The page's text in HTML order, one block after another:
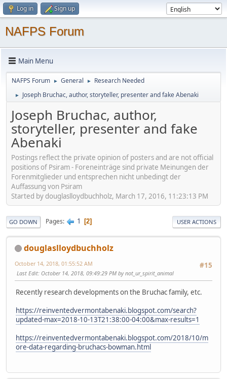
Log in Sign up
NAFPS Forum
Main Menu
NAFPS Forum ► General ► Research Needed
► Joseph Bruchac, author, storyteller, presenter and fake Abenaki
Joseph Bruchac, author,
storyteller, presenter and fake
Abenaki
Postings reflect the private opinion of posters and are not official
positions of Psiram - Foreneinträge sind private Meinungen der
Forenmitglieder und entsprechen nicht unbedingt der
Auffassung von Psiram
Started by douglaslloydbuchholz, March 17, 2016, 11:23:13 PM
GO DOWN Pages 1 2 USER ACTIONS
douglaslloydbuchholz
#15
October 14, 2018, 01:55:52 AM
Last Edit: October 14, 2018, 09:49:29 PM by not_ur_spirit_animal
Recently research developments on the Bruchac family, etc.
https://reinventedvermontabenaki.blogspot.com/search?
updated-max=2018-10-13T21:38:00-04:00&max-results=1
https://reinventedvermontabenaki.blogspot.com/2018/10/m
ore-data-regarding-bruchacs-bowman.html